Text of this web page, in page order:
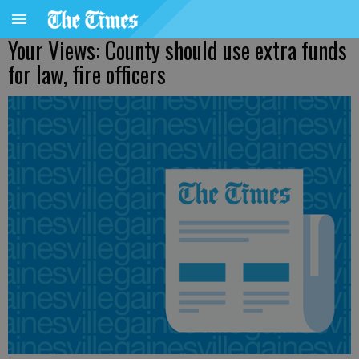
Your Views: County should use extra funds
for law, fire officers